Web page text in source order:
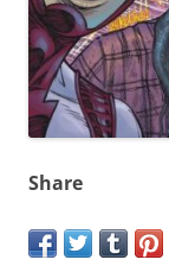
Share